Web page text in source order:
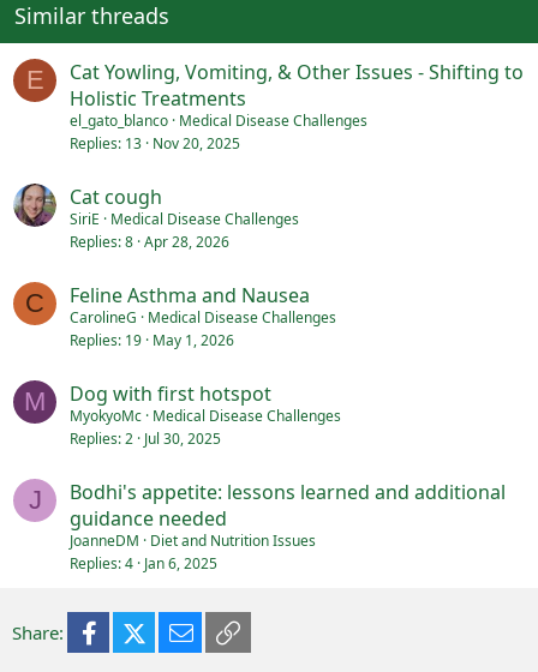
Similar threads
E
Cat Yowling, Vomiting, & Other Issues - Shifting to
Holistic Treatments
el_gato_blanco Medical Disease Challenges
Replies 13 Nov 20, 2025
Cat cough
SiriE
Medical Disease Challenges
Replies 8 Apr 28, 2026
C Feline Asthma and Nausea
CarolineG
Medical Disease Challenges
Replies 19 May 1, 2026
M Dog with first hotspot
MyokyoMc Medical Disease Challenges
Replies 2 Jul 30, 2025
J
Bodhi's appetite: lessons learned and additional
guidance needed
JoanneDM
Diet and Nutrition Issues
Replies 4 Jan 6, 2025
Share: FacebookX (Twitter)
Email